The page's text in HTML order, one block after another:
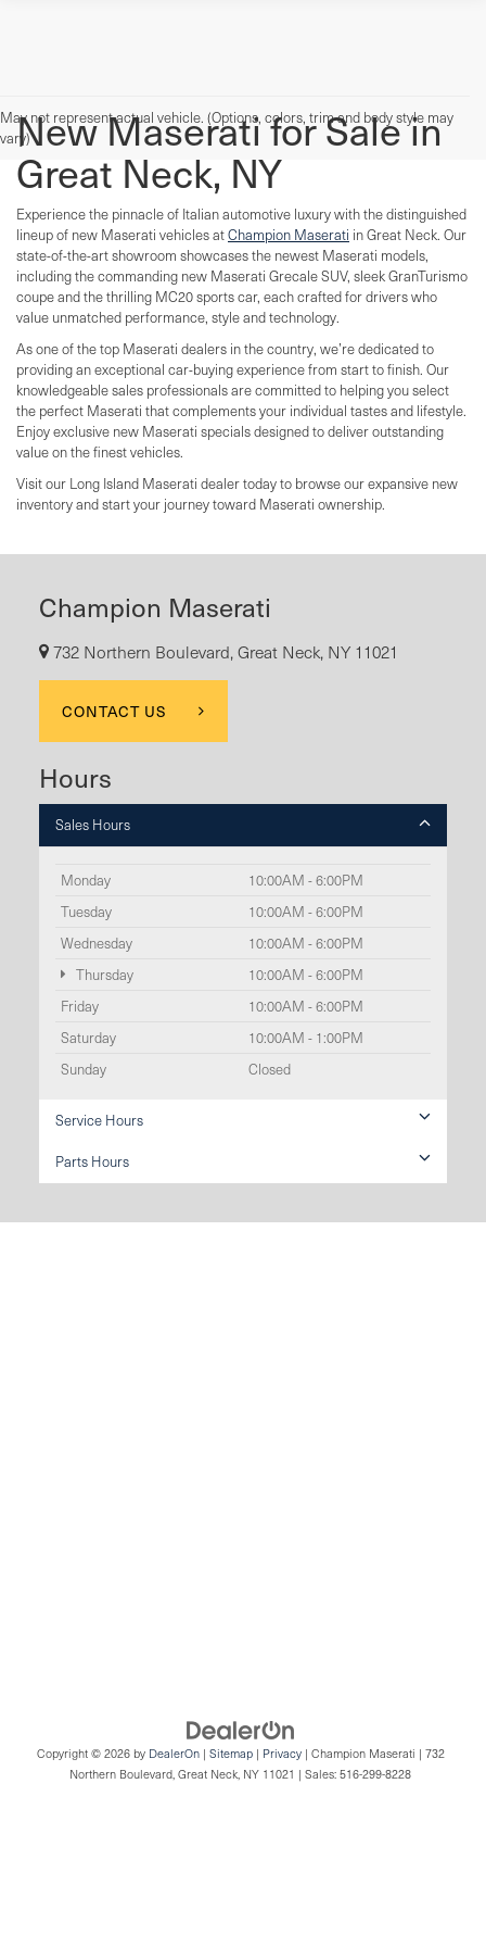
May not represent actual vehicle. (Options, colors, trim and body style may
vary)New Maserati for Sale in
Great Neck, NY
Experience the pinnacle of Italian automotive luxury with the distinguished
lineup of new Maserati vehicles atChampion Maserati in Great Neck. Our
state-of-the-art showroom showcases the newest Maserati models,
including the commanding new Maserati Grecale SUV, sleek GranTurismo
coupe and the thrilling MC20 sports car, each crafted for drivers who
value unmatched performance, style and technology.
As one of the top Maserati dealers in the country, we’re dedicated to
providing an exceptional car-buying experience from start to finish. Our
knowledgeable sales professionals are committed to helping you select
the perfect Maserati that complements your individual tastes and lifestyle.
Enjoy exclusive new Maserati specials designed to deliver outstanding
value on the finest vehicles.
Visit our Long Island Maserati dealer today to browse our expansive new
inventory and start your journey toward Maserati ownership.
Champion Maserati
732 Northern Boulevard, Great Neck, NY 11021
CONTACT US
Hours
Sales Hours
Monday
10:00AM - 6:00PM
Tuesday
10:00AM - 6:00PM
Wednesday
10:00AM - 6:00PM
Thursday
10:00AM - 6:00PM
Friday
10:00AM - 6:00PM
Saturday
10:00AM - 1:00PM
Sunday
Closed
Service Hours
Parts Hours
Copyright © 2026 by DealerOn| Sitemap| Privacy| Champion Maserati | 732
Northern Boulevard, Great Neck, NY 11021 | Sales: 516-299-8228